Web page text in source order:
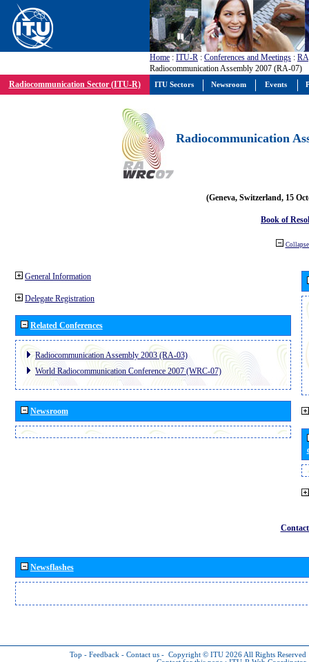
Home : ITU-R : Conferences and Meetings : RA
Radiocommunication Assembly 2007 (RA-07)
Radiocommunication Sector (ITU-R)
Radiocommunication
(Geneva, Switzerland, 15
Book of
General Information
Delegate Registration
Related Conferences
Radiocommunication Assembly 2003 (RA-03)
World Radiocommunication Conference 2007 (WRC-07)
Newsroom
Newsflashes
Top - Feedback - Contact us - Copyright © ITU 2026 All Rights Reserved
ITU Sectors Newsroom Events